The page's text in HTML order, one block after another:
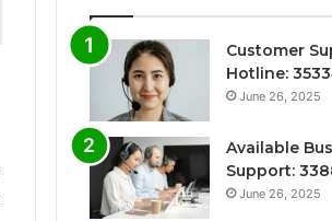
Customer
Hotline:
June 26, 2025
Available
Support:
June 26, 2025